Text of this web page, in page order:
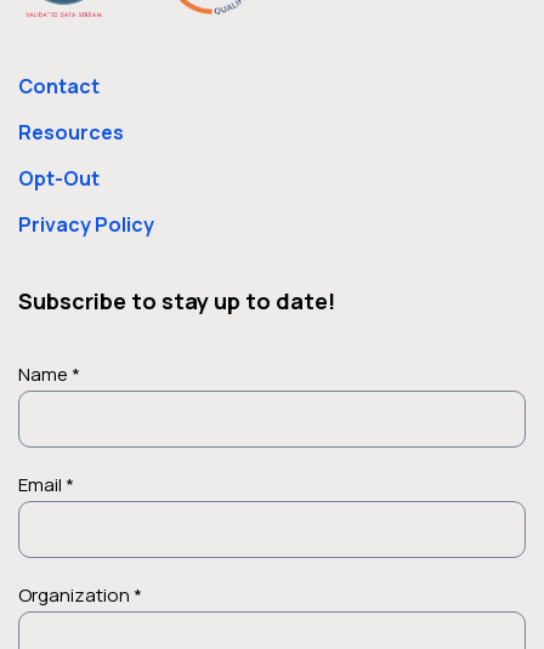
Contact
Resources
Opt-Out
Privacy Policy
Subscribe to stay up to date!
Name *
Email *
Organization *